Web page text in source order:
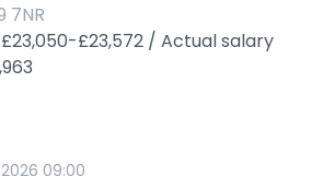
7NR
£23,572 / Actual salary
09:00